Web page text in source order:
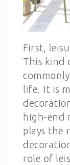
First,
This kind
life. It is
high-end
plays the
role of